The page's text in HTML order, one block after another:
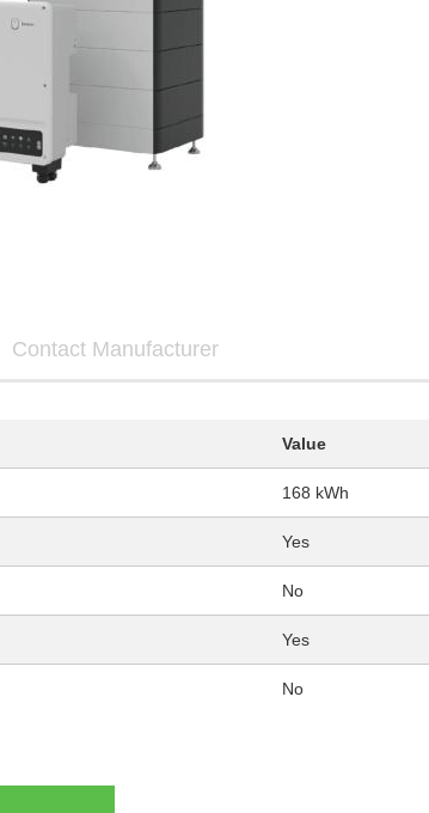
Contact Manufacturer
Value
168 kWh
Yes
No
Yes
No